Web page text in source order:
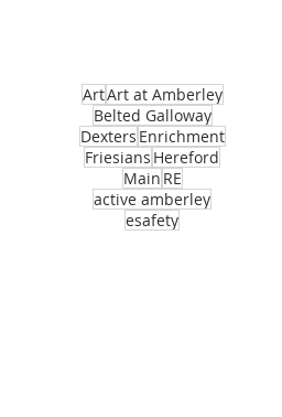
ArtArt at Amberley
Belted Galloway
Dexters Enrichment
Friesians Hereford
Main RE
active amberley
esafety